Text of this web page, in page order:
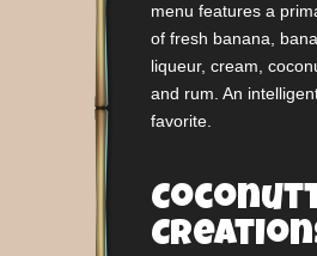
menu features a
of fresh banana,
liqueur, cream,
and rum. An
favorite.